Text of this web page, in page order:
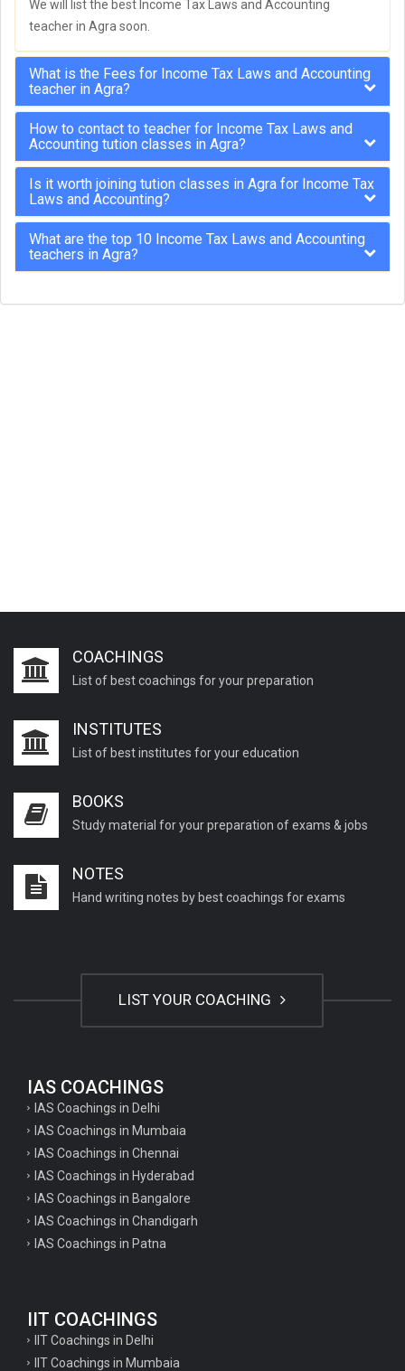
We will list the best Income Tax Laws and Accounting
teacher in Agra soon.
What is the Fees for Income Tax Laws and Accounting
teacher in Agra?
How to contact to teacher for Income Tax Laws and
Accounting tution classes in Agra?
Is it worth joining tution classes in Agra for Income Tax
Laws and Accounting?
What are the top 10 Income Tax Laws and Accounting
teachers in Agra?
COACHINGS
List of best coachings for your preparation
INSTITUTES
List of best institutes for your education
BOOKS
Study material for your preparation of exams & jobs
NOTES
Hand writing notes by best coachings for exams
LIST YOUR COACHING
IAS COACHINGS
IAS Coachings in Delhi
IAS Coachings in Mumbaia
IAS Coachings in Chennai
IAS Coachings in Hyderabad
IAS Coachings in Bangalore
IAS Coachings in Chandigarh
IAS Coachings in Patna
IIT COACHINGS
IIT Coachings in Delhi
IIT Coachings in Mumbaia